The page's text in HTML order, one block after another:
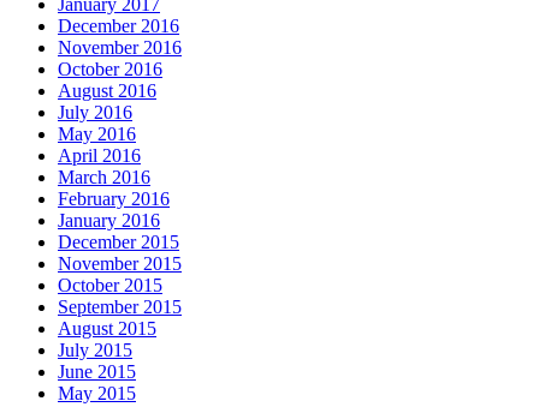
December 2016
November 2016
October 2016
August 2016
July 2016
May 2016
April 2016
March 2016
February 2016
January 2016
December 2015
November 2015
October 2015
September 2015
August 2015
July 2015
June 2015
May 2015